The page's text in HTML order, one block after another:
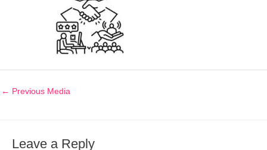
← Previous Media
Leave a Reply